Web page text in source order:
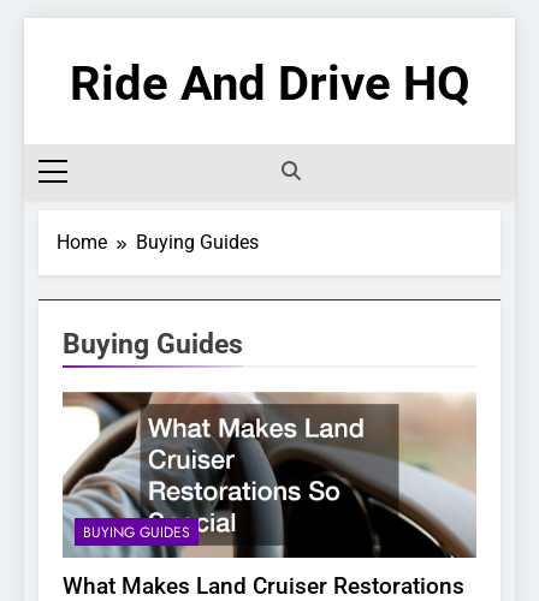
contentRide And Drive HQ
Home Buying Guides
Buying Guides
BUYING GUIDES
What Makes Land Cruiser Restorations